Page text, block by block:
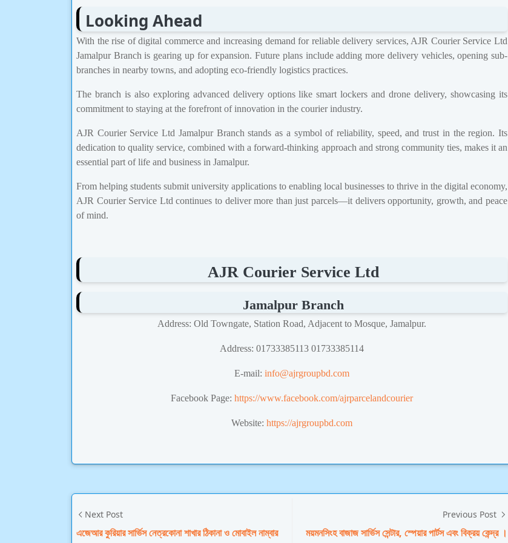
Looking Ahead
With the rise of digital commerce and increasing demand for reliable delivery services, AJR Courier Service Ltd
Jamalpur Branch is gearing up for expansion. Future plans include adding more delivery vehicles, opening sub-
branches in nearby towns, and adopting eco-friendly logistics practices.
The branch is also exploring advanced delivery options like smart lockers and drone delivery, showcasing its
commitment to staying at the forefront of innovation in the courier industry.
AJR Courier Service Ltd Jamalpur Branch stands as a symbol of reliability, speed, and trust in the region. Its
dedication to quality service, combined with a forward-thinking approach and strong community ties, makes it an
essential part of life and business in Jamalpur.
From helping students submit university applications to enabling local businesses to thrive in the digital economy,
AJR Courier Service Ltd continues to deliver more than just parcels—it delivers opportunity, growth, and peace
of mind.
AJR Courier Service Ltd
Jamalpur Branch
Address: Old Towngate, Station Road, Adjacent to Mosque, Jamalpur.
Address: 01733385113 01733385114
E-mail: info@ajrgroupbd.com
Facebook Page: https://www.facebook.com/ajrparcelandcourier
Website: https://ajrgroupbd.com
Next Post
এজেআর কুরিয়ার সার্ভিস নেত্রকোনা শাখার ঠিকানা ও মোবাইল নাম্বার
Previous Post
ময়মনসিংহ বাজাজ সার্ভিস সেন্টার, স্পেয়ার পার্টস এবং বিক্রয় কেন্দ্র ।